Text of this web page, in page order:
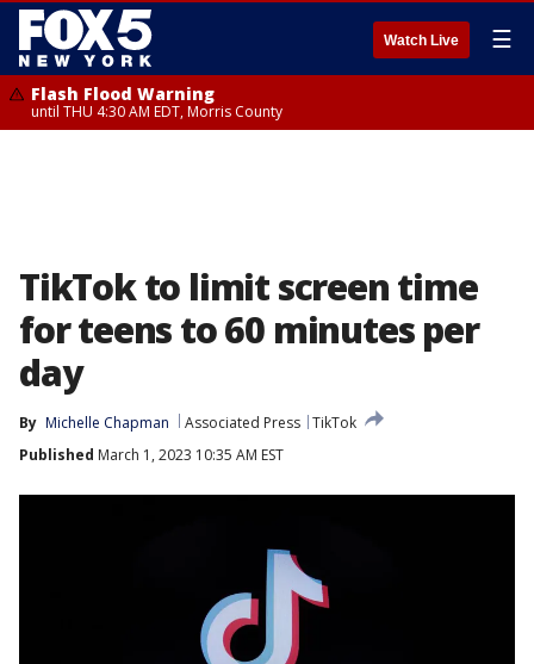
Watch Live ☰
Flash Flood Warning
until THU 4:30 AM EDT, Morris County
TikTok to limit screen time
for teens to 60 minutes per
day
By Michelle Chapman Associated Press TikTok
Published March 1, 2023 10:35 AM EST